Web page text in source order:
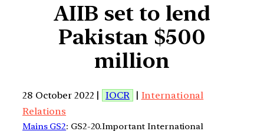
AIIB set to lend
Pakistan $500
million
28 October 2022 | IOCR | International
Relations
Mains GS2: GS2-20.Important International